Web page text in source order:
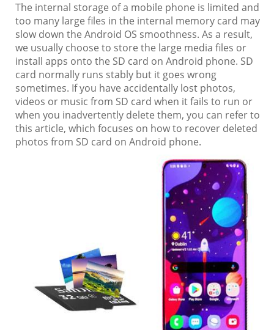
The internal storage of a mobile phone is limited and
too many large files in the internal memory card may
slow down the Android OS smoothness. As a result,
we usually choose to store the large media files or
install apps onto the SD card on Android phone. SD
card normally runs stably but it goes wrong
sometimes. If you have accidentally lost photos,
videos or music from SD card when it fails to run or
when you inadvertently delete them, you can refer to
this article, which focuses on how to recover deleted
photos from SD card on Android phone.